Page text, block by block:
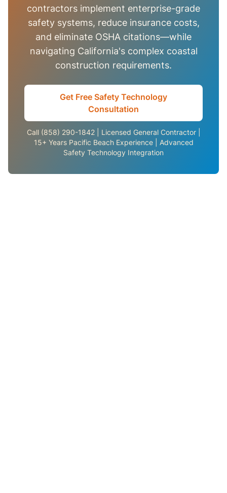
contractors implement enterprise-grade
safety systems, reduce insurance costs,
and eliminate OSHA citations—while
navigating California's complex coastal
construction requirements.
Get Free Safety Technology
Consultation
Call (858) 290-1842 | Licensed General Contractor |
15+ Years Pacific Beach Experience | Advanced
Safety Technology Integration